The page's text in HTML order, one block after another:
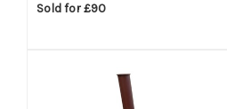
Sold for £90